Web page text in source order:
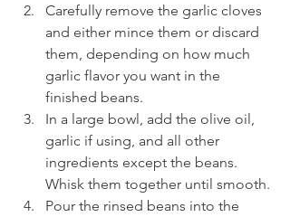
Carefully remove the garlic cloves
and either mince them or discard
them, depending on how much
garlic flavor you want in the
finished beans.
In a large bowl, add the olive oil,
garlic if using, and all other
ingredients except the beans.
Whisk them together until smooth.
Pour the rinsed beans into the